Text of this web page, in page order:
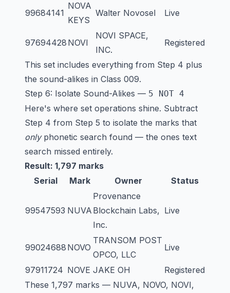
99684141
NOVA
KEYS
Walter Novosel Live
97694428 NOVI
NOVI SPACE,
INC.
Registered
This set includes everything from Step 4 plus
the sound-alikes in Class 009.
Step 6: Isolate Sound-Alikes — 5 NOT 4
Here's where set operations shine. Subtract
Step 4 from Step 5 to isolate the marks that
onlyphonetic search found — the ones text
search missed entirely.
Result: 1,797 marks
Serial
Mark Owner Status
99547593 NUVA
Provenance
Blockchain Labs,
Inc.
Live
99024688 NOVO
TRANSOM POST
OPCO, LLC
Live
97911724 NOVE JAKE OH
Registered
These 1,797 marks — NUVA, NOVO, NOVI,